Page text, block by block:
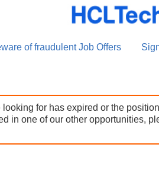
of fraudulent Job Offers
for has expired or the
in one of our other opportunities,